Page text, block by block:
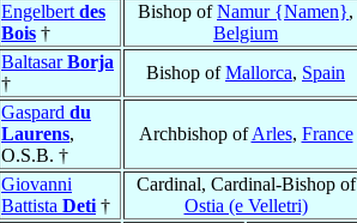
Engelbert des
Bois †
Bishop ofNamur {Namen},
Belgium
BaltasarBorja
†
Bishop ofMallorca, Spain
Gaspard du
Laurens,
O.S.B. †
Archbishop ofArles, France
Giovanni
Battista Deti †
Cardinal, Cardinal-Bishop of
Ostia (e Velletri)